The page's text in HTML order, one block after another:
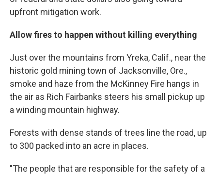
upfront mitigation work.
Allow fires to happen without killing everything
Just over the mountains from Yreka, Calif., near the
historic gold mining town of Jacksonville, Ore.,
smoke and haze from the McKinney Fire hangs in
the air as Rich Fairbanks steers his small pickup up
a winding mountain highway.
Forests with dense stands of trees line the road, up
to 300 packed into an acre in places.
"The people that are responsible for the safety of a